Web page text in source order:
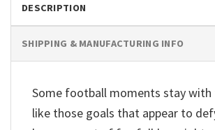
DESCRIPTION
SHIPPING & MANUFACTURING INFO
Some football moments stay with
like those goals that appear to